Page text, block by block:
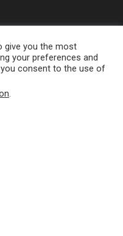
© 2026
give you the most
your preferences and
you consent to the use of
.